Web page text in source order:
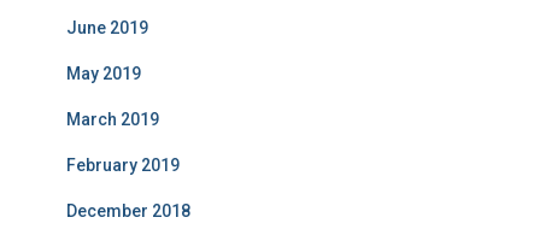
June 2019
May 2019
March 2019
February 2019
December 2018